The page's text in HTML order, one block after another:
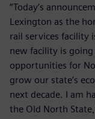
“Today’s
Lexington as the
rail services facility
new facility is
opportunities for
grow our state’s
next decade. I am
the Old North